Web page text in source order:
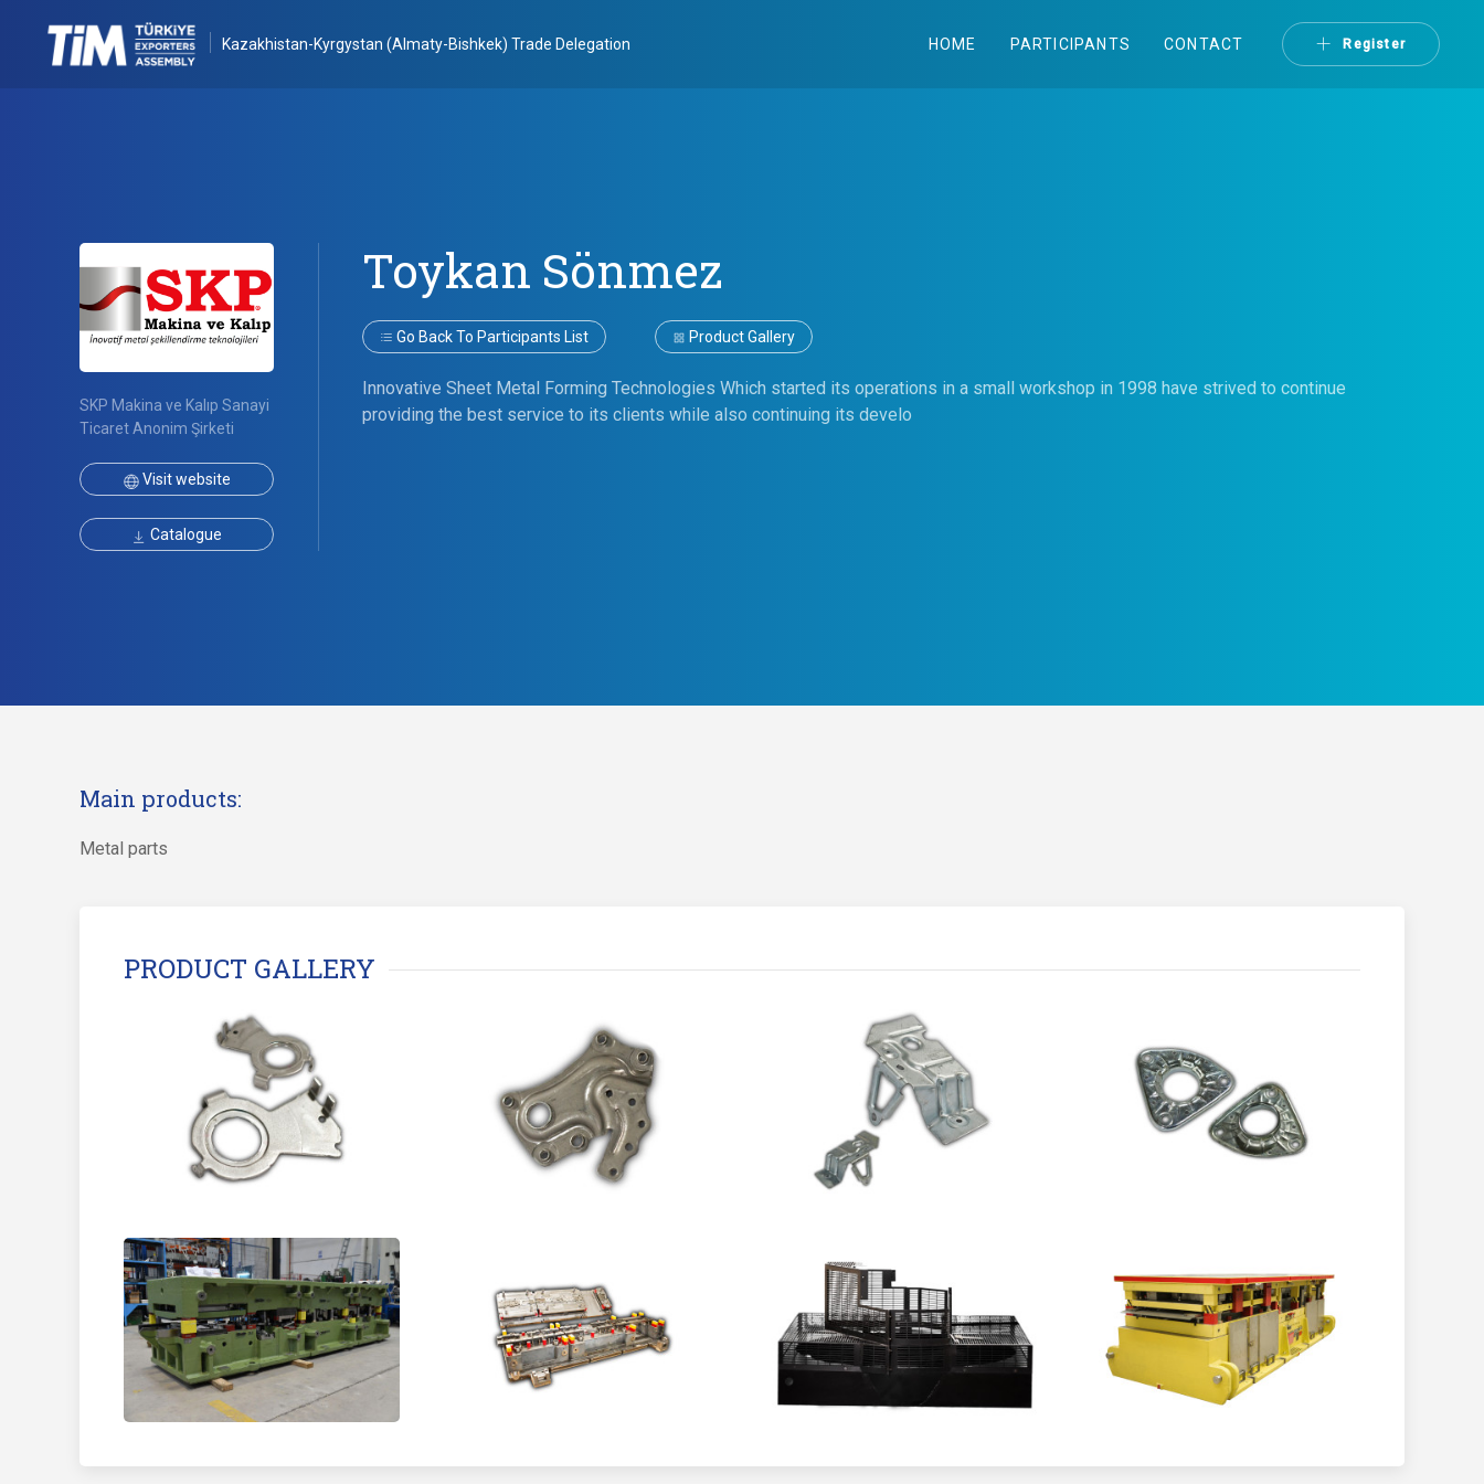
Kazakhistan-Kyrgystan (Almaty-Bishkek) Trade Delegation HOME PARTICIPANTS CONTACT Register
SKP Makina ve Kalıp Sanayi
Ticaret Anonim Şirketi
Visit website
Catalogue
Toykan Sönmez
Go Back To Participants List Product Gallery
Innovative Sheet Metal Forming Technologies Which started its operations in a small workshop in 1998 have strived to continue
providing the best service to its clients while also continuing its develo
Main products:
Metal parts
PRODUCT GALLERY